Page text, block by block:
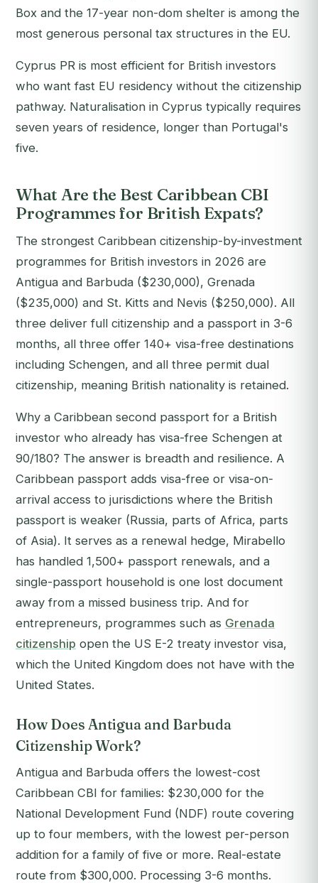
Box and the 17-year non-dom shelter is among the
most generous personal tax structures in the EU.
Cyprus PR is most efficient for British investors
who want fast EU residency without the citizenship
pathway. Naturalisation in Cyprus typically requires
seven years of residence, longer than Portugal's
five.
What Are the Best Caribbean CBI
Programmes for British Expats?
The strongest Caribbean citizenship-by-investment
programmes for British investors in 2026 are
Antigua and Barbuda ($230,000), Grenada
($235,000) and St. Kitts and Nevis ($250,000). All
three deliver full citizenship and a passport in 3-6
months, all three offer 140+ visa-free destinations
including Schengen, and all three permit dual
citizenship, meaning British nationality is retained.
Why a Caribbean second passport for a British
investor who already has visa-free Schengen at
90/180? The answer is breadth and resilience. A
Caribbean passport adds visa-free or visa-on-
arrival access to jurisdictions where the British
passport is weaker (Russia, parts of Africa, parts
of Asia). It serves as a renewal hedge, Mirabello
has handled 1,500+ passport renewals, and a
single-passport household is one lost document
away from a missed business trip. And for
entrepreneurs, programmes such as Grenada
citizenship open the US E-2 treaty investor visa,
which the United Kingdom does not have with the
United States.
How Does Antigua and Barbuda
Citizenship Work?
Antigua and Barbuda offers the lowest-cost
Caribbean CBI for families: $230,000 for the
National Development Fund (NDF) route covering
up to four members, with the lowest per-person
addition for a family of five or more. Real-estate
route from $300,000. Processing 3-6 months.